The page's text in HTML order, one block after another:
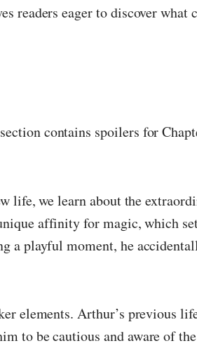
readers eager to discover what
contains spoilers for
life, we learn about the
affinity for magic, which
a playful moment, he
elements. Arthur’s previous
to be cautious and aware of